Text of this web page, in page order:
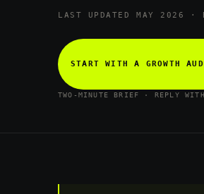
LAST UPDATED MAY 2026 ·
START WITH A GROWTH
TWO-MINUTE BRIEF · REPLY